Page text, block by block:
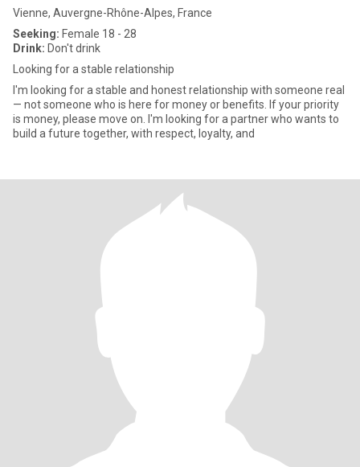
Vienne, Auvergne-Rhône-Alpes, France
Seeking: Female 18 - 28
Drink: Don't drink
Looking for a stable relationship
I'm looking for a stable and honest relationship with someone real
— not someone who is here for money or benefits. If your priority
is money, please move on. I'm looking for a partner who wants to
build a future together, with respect, loyalty, and